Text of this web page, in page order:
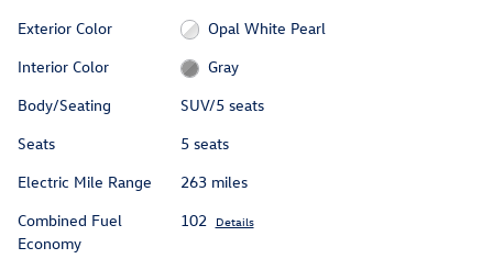
Exterior Color
Opal White Pearl
Interior Color
Gray
Body/Seating
SUV/5 seats
Seats
5 seats
Electric Mile Range
263 miles
Combined Fuel
Economy
102 Details